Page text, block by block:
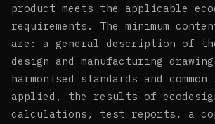
product meets the applicable
requirements. The minimum
are: a general description of
design and manufacturing
harmonised standards and
applied, the results of
calculations, test reports, a